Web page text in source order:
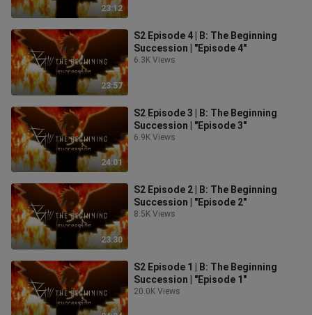
23:12
23:57
S2 Episode 4 | B: The Beginning
Succession | "Episode 4"
6.3K Views
24:01
S2 Episode 3 | B: The Beginning
Succession | "Episode 3"
6.9K Views
23:30
S2 Episode 2 | B: The Beginning
Succession | "Episode 2"
8.5K Views
S2 Episode 1 | B: The Beginning
Succession | "Episode 1"
20.0K Views